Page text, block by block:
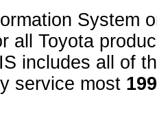
System
all Toyota
includes all of
service most